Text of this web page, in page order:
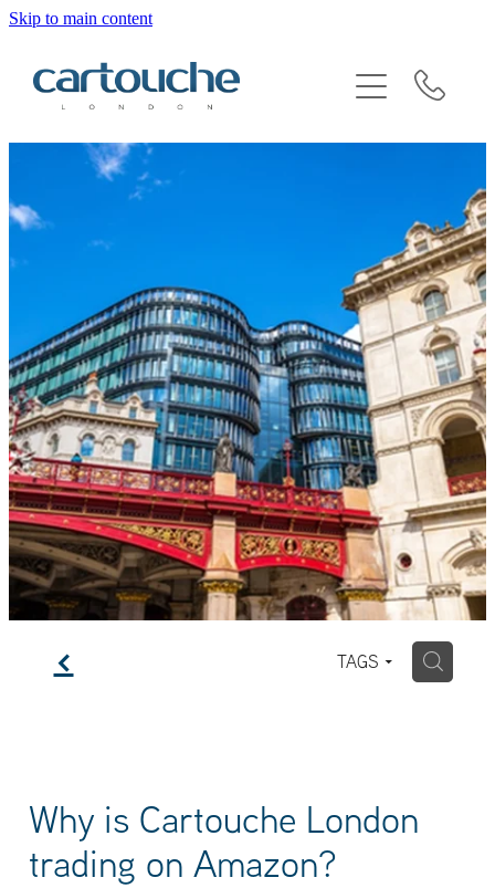
Skip to main content
f TAGS H
Why is Cartouche London
trading on Amazon?
BRAND SENSITIVITY & SECTOR EXPERTISE
REQUEST AN INTRODUCTION